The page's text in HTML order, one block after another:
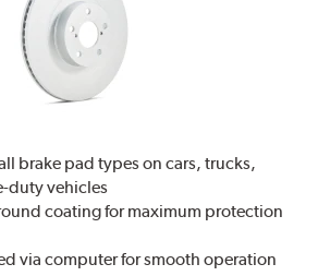
brake pad types on cars, trucks,
duty vehicles
coating for maximum protection
via computer for smooth operation